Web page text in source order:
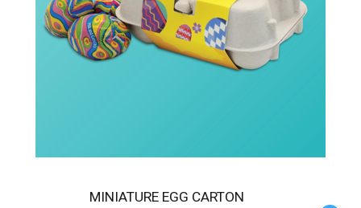
MINIATURE EGG CARTON